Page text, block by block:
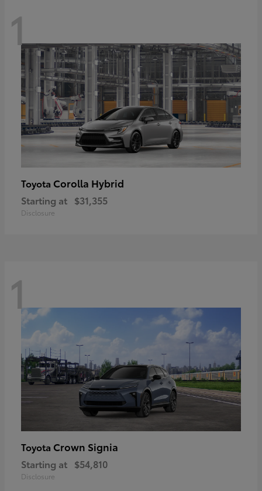
1
Toyota Corolla Hybrid
Starting at $31,355
Disclosure
1
Toyota Crown Signia
Starting at $54,810
Disclosure